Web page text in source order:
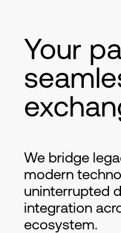
Your
We bridge
modern
uninterrupted
integration
ecosystem.